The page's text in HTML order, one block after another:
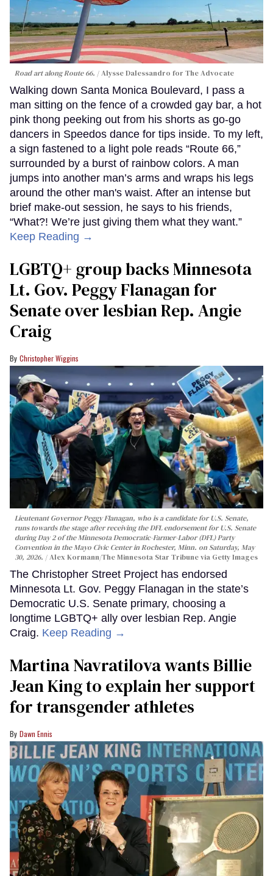
Road art along Route 66. Alysse Dalessandro for The Advocate
Walking down Santa Monica Boulevard, I pass a
man sitting on the fence of a crowded gay bar, a hot
pink thong peeking out from his shorts as go-go
dancers in Speedos dance for tips inside. To my left,
a sign fastened to a light pole reads “Route 66,”
surrounded by a burst of rainbow colors. A man
jumps into another man’s arms and wraps his legs
around the other man's waist. After an intense but
brief make-out session, he says to his friends,
“What?! We’re just giving them what they want.”
Keep Reading →
LGBTQ+ group backs Minnesota
Lt. Gov. Peggy Flanagan for
Senate over lesbian Rep. Angie
Craig
Christopher Wiggins
Lieutenant Governor Peggy Flanagan, who is a candidate for U.S. Senate,
runs towards the stage after receiving the DFL endorsement for U.S. Senate
during Day 2 of the Minnesota Democratic-Farmer-Labor (DFL) Party
Convention in the Mayo Civic Center in Rochester, Minn. on Saturday, May
30, 2026.
Alex Kormann/The Minnesota Star Tribune via Getty Images
The Christopher Street Project has endorsed
Minnesota Lt. Gov. Peggy Flanagan in the state’s
Democratic U.S. Senate primary, choosing a
longtime LGBTQ+ ally over lesbian Rep. Angie
Craig. Keep Reading →
Martina Navratilova wants Billie
Jean King to explain her support
for transgender athletes
Dawn Ennis